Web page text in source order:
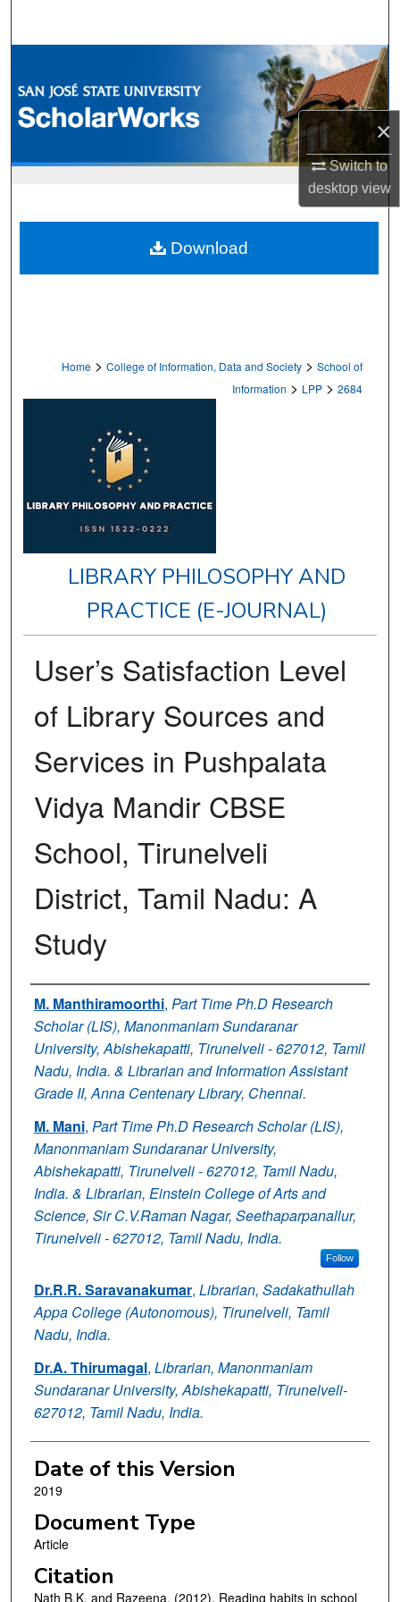
×
Switch to
desktopview
Browse Collections
My Account
Digital Commons Network™
Home > College of Information, Data and Society > School of
Information > LPP > 2684
LIBRARY PHILOSOPHY AND
PRACTICE (E-JOURNAL)
User’s Satisfaction Level
of Library Sources and
Services in Pushpalata
Vidya Mandir CBSE
School, Tirunelveli
District, Tamil Nadu: A
Study
Authors
M. Manthiramoorthi, Part Time Ph.D Research
Scholar (LIS), Manonmaniam Sundaranar
University, Abishekapatti, Tirunelveli - 627012, Tamil
Nadu, India. & Librarian and Information Assistant
Grade II, Anna Centenary Library, Chennai.
M. Mani, Part Time Ph.D Research Scholar (LIS),
Manonmaniam Sundaranar University,
Abishekapatti, Tirunelveli - 627012, Tamil Nadu,
India. & Librarian, Einstein College of Arts and
Science, Sir C.V.Raman Nagar, Seethaparpanallur,
Tirunelveli - 627012, Tamil Nadu, India.
Follow
Dr.R.R. Saravanakumar, Librarian, Sadakathullah
Appa College (Autonomous), Tirunelveli, Tamil
Nadu, India.
Dr.A. Thirumagal, Librarian, Manonmaniam
Sundaranar University, Abishekapatti, Tirunelveli-
627012, Tamil Nadu, India.
Date of this Version
2019
Document Type
Article
Citation
Nath B.K. and Razeena. (2012). Reading habits in school
Download